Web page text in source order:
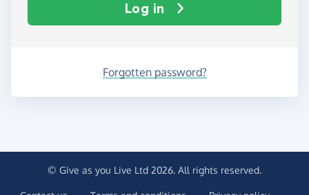
Log in
Forgotten password?
© Give as you Live Ltd 2026. All rights reserved.